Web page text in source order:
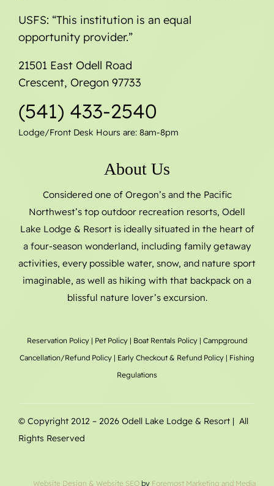
USFS: “This institution is an equal
opportunity provider.”
21501 East Odell Road
Crescent, Oregon 97733
(541) 433-2540
Lodge/Front Desk Hours are: 8am-8pm
About Us
Considered one of Oregon’s and the Pacific
Northwest’s top outdoor recreation resorts, Odell
Lake Lodge & Resort is ideally situated in the heart of
a four-season wonderland, including family getaway
activities, every possible water, snow, and nature sport
imaginable, as well as hiking with that backpack on a
blissful nature lover’s excursion.
Reservation Policy | Pet Policy | Boat Rentals Policy | Campground
Cancellation/Refund Policy | Early Checkout & Refund Policy | Fishing
Regulations
© Copyright 2012 – 2026 Odell Lake Lodge & Resort | All
Rights Reserved
Website Design & Website SEO by Foremost Marketing and Media